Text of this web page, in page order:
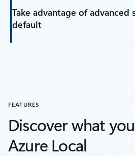
Take advantage of advanced
default
FEATURES
Discover what
Azure Local